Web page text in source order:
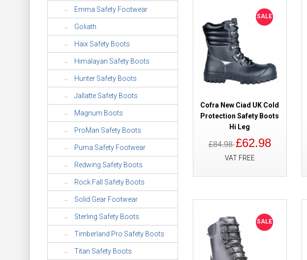
Emma Safety Footwear
Goliath
Haix Safety Boots
Himalayan Safety Boots
Hunter Safety Boots
Jallatte Safety Boots
Magnum Boots
ProMan Safety Boots
Puma Safety Footwear
Redwing Safety Boots
Rock Fall Safety Boots
Solid Gear Footwear
Sterling Safety Boots
Timberland Pro Safety Boots
Titan Safety Boots
SALE
Cofra New Ciad UK Cold
Protection Safety Boots
Hi Leg
£84.98£62.98
VAT FREE
SALE